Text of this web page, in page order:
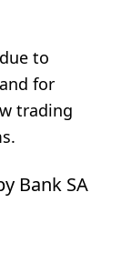
to
for
trading
Bank SA